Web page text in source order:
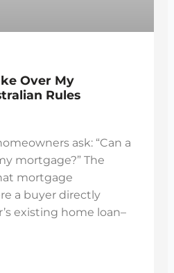
Over My
Rules
ask: “Can a
mortgage?” The
mortgage
a buyer directly
existing home loan–